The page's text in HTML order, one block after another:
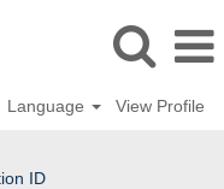
Language View Profile
ID